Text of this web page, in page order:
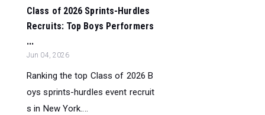
Class of 2026 Sprints-Hurdles
Recruits: Top Boys Performers
...
Jun 04, 2026
Ranking the top Class of 2026 B
oys sprints-hurdles event recruit
s in New York....